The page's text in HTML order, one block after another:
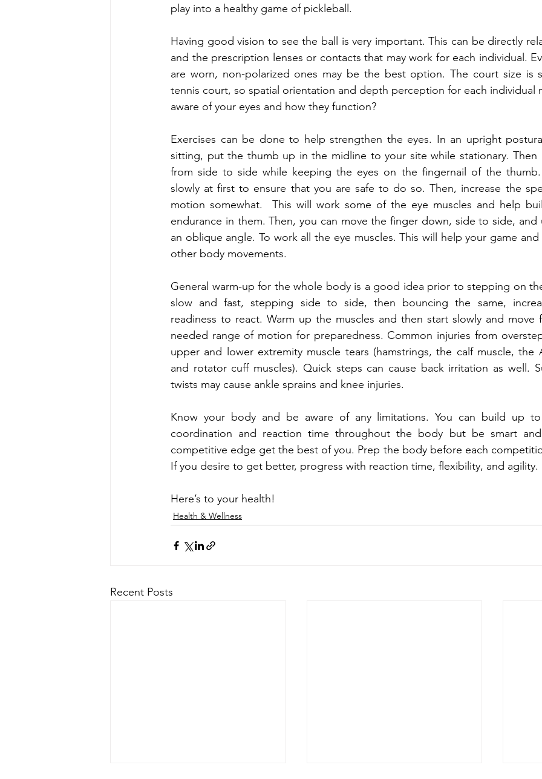
play into a healthy game of pickleball.
Having good vision to see the ball is very important. This can be directly
and the prescription lenses or contacts that may work for each individual.
are worn, non-polarized ones may be the best option. The court size is
tennis court, so spatial orientation and depth perception for each individual
aware of your eyes and how they function?
Exercises can be done to help strengthen the eyes. In an upright
sitting, put the thumb up in the midline to your site while stationary. Then
from side to side while keeping the eyes on the fingernail of the thumb.
slowly at first to ensure that you are safe to do so. Then, increase the
motion somewhat.  This will work some of the eye muscles and help
endurance in them. Then, you can move the finger down, side to side,
an oblique angle. To work all the eye muscles. This will help your game
other body movements.
General warm-up for the whole body is a good idea prior to stepping on
slow and fast, stepping side to side, then bouncing the same,
readiness to react. Warm up the muscles and then start slowly and move
needed range of motion for preparedness. Common injuries from
upper and lower extremity muscle tears (hamstrings, the calf muscle, the
and rotator cuff muscles). Quick steps can cause back irritation as well.
twists may cause ankle sprains and knee injuries.
Know your body and be aware of any limitations. You can build up
coordination and reaction time throughout the body but be smart
competitive edge get the best of you. Prep the body before each
If you desire to get better, progress with reaction time, flexibility, and agility.
Here’s to your health!
Health & Wellness
Recent Posts